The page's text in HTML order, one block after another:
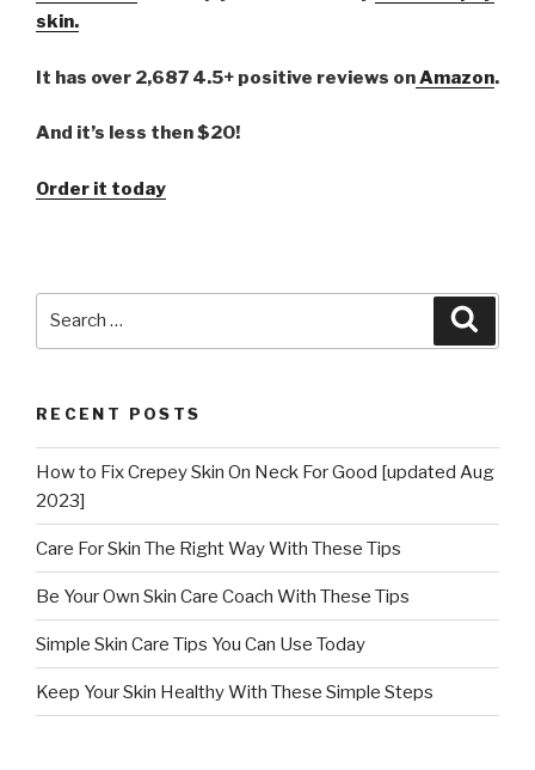
skin.
It has over 2,687 4.5+ positive reviews onAmazon.
And it’s less then $20!
Order it today
RECENT POSTS
How to Fix Crepey Skin On Neck For Good [updated Aug
2023]
Care For Skin The Right Way With These Tips
Be Your Own Skin Care Coach With These Tips
Simple Skin Care Tips You Can Use Today
Keep Your Skin Healthy With These Simple Steps